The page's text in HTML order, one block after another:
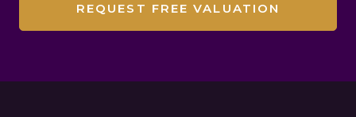
REQUEST FREE VALUATION